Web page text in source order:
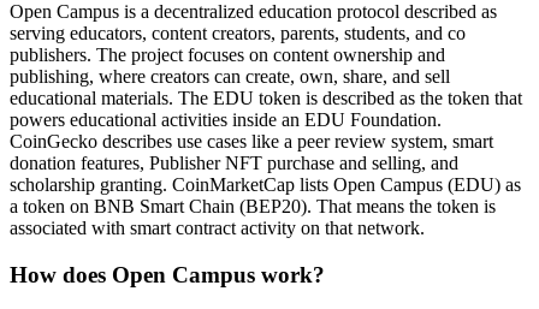
Open Campus is a decentralized education protocol described as
serving educators, content creators, parents, students, and co
publishers. The project focuses on content ownership and
publishing, where creators can create, own, share, and sell
educational materials. The EDU token is described as the token that
powers educational activities inside an EDU Foundation.
CoinGecko describes use cases like a peer review system, smart
donation features, Publisher NFT purchase and selling, and
scholarship granting. CoinMarketCap lists Open Campus (EDU) as
a token on BNB Smart Chain (BEP20). That means the token is
associated with smart contract activity on that network.
How does Open Campus work?